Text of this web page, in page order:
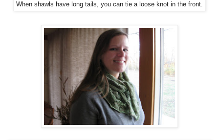
When shawls have long tails, you can tie a loose knot in the front.